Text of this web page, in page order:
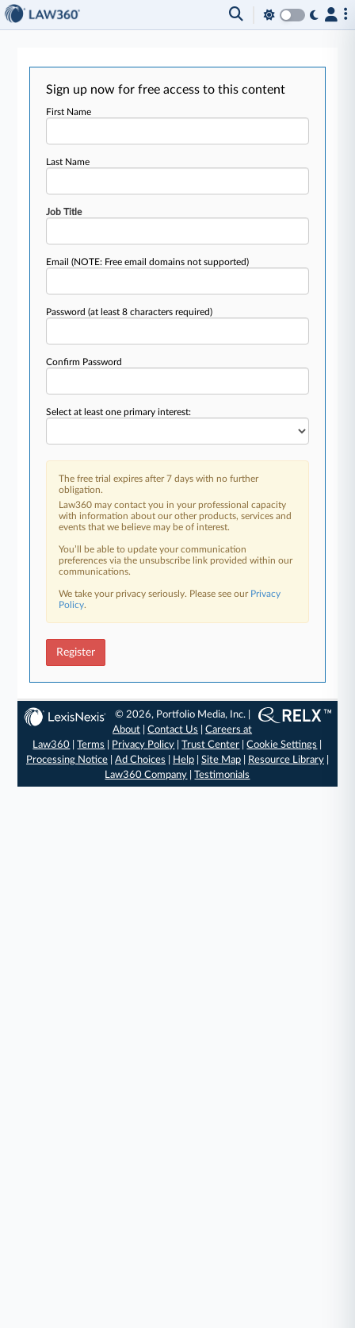
Sign up now for free access to this content
First Name
Last Name
Job Title
Email(NOTE: Free email domains not supported)
Password(at least 8 characters required)
Confirm Password
Select at least one primary interest:
The free trial expires after 7 days with no further
obligation.
Law360 may contact you in your professional capacity
with information about our other products, services and
events that we believe may be of interest.
You’ll be able to update your communication
preferences via the unsubscribe link provided within our
communications.
We take your privacy seriously. Please see our Privacy
Policy.
Register
© 2026, Portfolio Media, Inc. |
About |Contact Us |Careers at
Law360 |Terms Privacy Policy |Trust Center |Cookie Settings
Processing Notice| Ad Choices Help| Site Map| Resource Library|
Law360 Company |Testimonials